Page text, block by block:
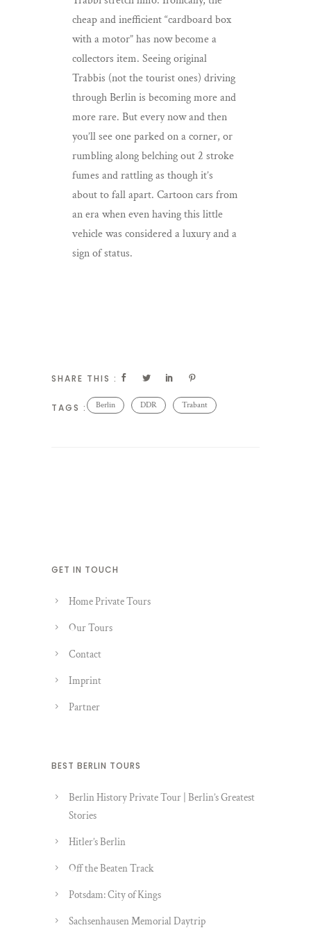
cheap and inefficient “cardboard box
with a motor” has now become a
collectors item. Seeing original
Trabbis (not the tourist ones) driving
through Berlin is becoming more and
more rare. But every now and then
you’ll see one parked on a corner, or
rumbling along belching out 2 stroke
fumes and rattling as though it’s
about to fall apart. Cartoon cars from
an era when even having this little
vehicle was considered a luxury and a
sign of status.
SHARE THIS :
TAGS : Berlin DDR Trabant
GET IN TOUCH
Home Private Tours
Our Tours
Contact
Imprint
Partner
BEST BERLIN TOURS
Berlin History Private Tour | Berlin’s Greatest
Stories
Hitler’s Berlin
Off the Beaten Track
Potsdam: City of Kings
Sachsenhausen Memorial Daytrip